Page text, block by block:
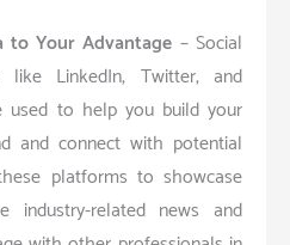
to Your Advantage – Social
like LinkedIn, Twitter, and
used to help you build your
and connect with potential
platforms to showcase
industry-related news and